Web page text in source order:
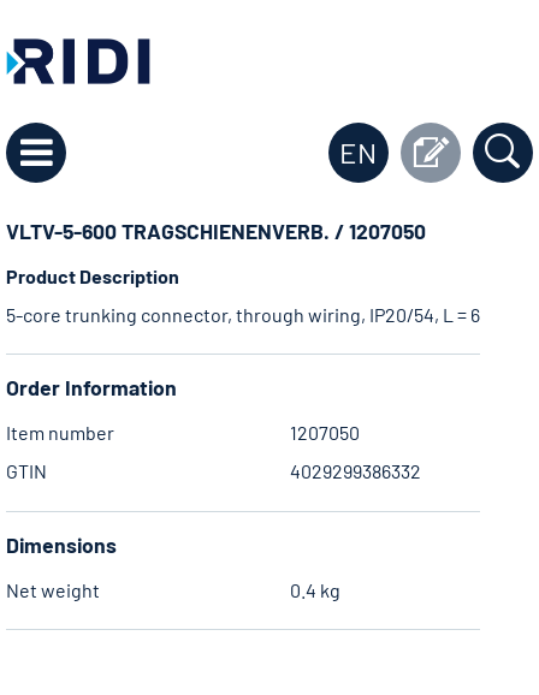
EN
VLTV-5-600 TRAGSCHIENENVERB. / 1207050
Product Description
5-core trunking connector, through wiring, IP20/54, L = 600
Order Information
Item number
1207050
GTIN
4029299386332
Dimensions
Net weight 0.4 kg